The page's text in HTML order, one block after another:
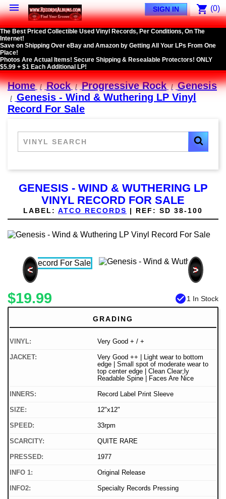
 shopping_cart (0)
SIGN IN
The Best Priced Collectible Used Vinyl Records, Per Conditions, On The
Internet!
Save on Shipping Over eBay and Amazon by Getting All Your LPs From One
Place!
Photos Are Actual Items! Secure Shipping & Resealable Protectors! ONLY
$5.99 + $1 Each Additional LP!
Home Rock Progressive Rock
Genesis
Genesis - Wind & Wuthering LP Vinyl
Record For Sale
GENESIS - WIND & WUTHERING LP
VINYL RECORD FOR SALE
LABEL: ATCO RECORDS | REF: SD 38-100
< >
$19.99 check_circle1 In Stock
GRADING
VINYL: Very Good + / +
JACKET:
Very Good ++ | Light wear to bottom
edge | Small spot of moderate wear to
top center edge | Clean Clear;ly
Readable Spine | Faces Are Nice
INNERS: Record Label Print Sleeve
SIZE: 12"x12"
SPEED: 33rpm
SCARCITY: QUITE RARE
PRESSED: 1977
INFO 1: Original Release
INFO2: Specialty Records Pressing